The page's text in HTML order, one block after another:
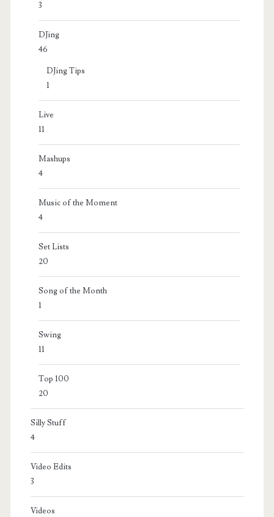
3
DJing
46
DJing Tips
1
Live
11
Mashups
4
Music of the Moment
4
Set Lists
20
Song of the Month
1
Swing
11
Top 100
20
Silly Stuff
4
Video Edits
3
Videos